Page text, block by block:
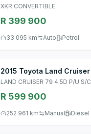
XKR CONVERTIBLE
R 399 900
33 095 km Auto Petrol
2015 Toyota Land Cruiser
LAND CRUISER 79 4.5D P/U S/C
R 599 900
252 961 km Manual Diesel